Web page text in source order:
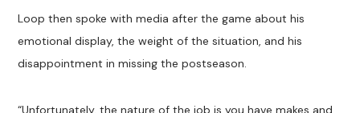
Loop then spoke with media after the game about his
emotional display, the weight of the situation, and his
disappointment in missing the postseason.
“Unfortunately, the nature of the job is you have makes and